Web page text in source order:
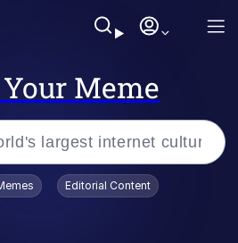
Meme
Editorial Content